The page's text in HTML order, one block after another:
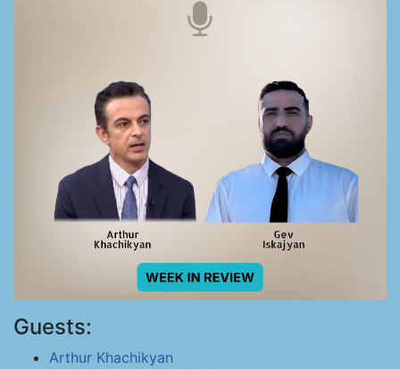
Guests:
Arthur Khachikyan